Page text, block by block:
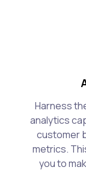
Harness
analytics
customer
metrics.
you to